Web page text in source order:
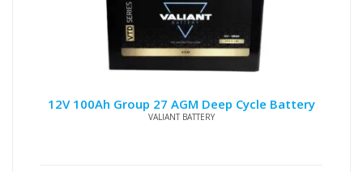
12V 100Ah Group 27 AGM Deep Cycle Battery
VALIANT BATTERY